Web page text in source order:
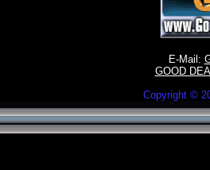
E-Mail:
GOOD
Copyright ©